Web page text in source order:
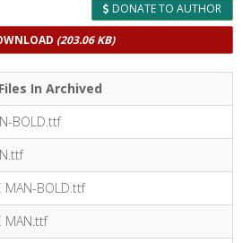
DONATE TO AUTHOR
(203.06 KB)
Files In Archived
BOLD.ttf
MAN-BOLD.ttf
MAN.ttf